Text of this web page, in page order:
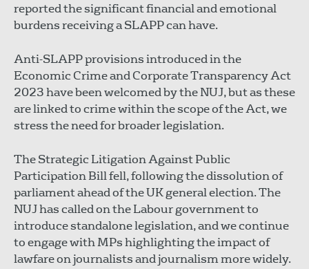
reported the significant financial and emotional
burdens receiving a SLAPP can have.
Anti-SLAPP provisions introduced in the
Economic Crime and Corporate Transparency Act
2023 have been welcomed by the NUJ, but as these
are linked to crime within the scope of the Act, we
stress the need for broader legislation.
The Strategic Litigation Against Public
Participation Bill fell, following the dissolution of
parliament ahead of the UK general election. The
NUJ has called on the Labour government to
introduce standalone legislation, and we continue
to engage with MPs highlighting the impact of
lawfare on journalists and journalism more widely.